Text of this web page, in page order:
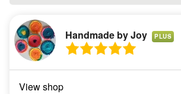
Handmade by Joy PLUS
View shop